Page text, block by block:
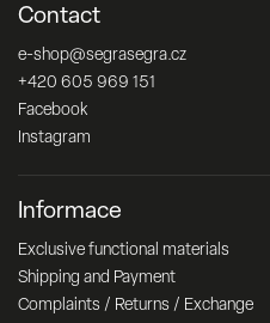
Contact
e-shop@segrasegra.cz
+420 605 969 151
Facebook
Instagram
Informace
Exclusive functional materials
Shipping and Payment
Complaints / Returns / Exchange